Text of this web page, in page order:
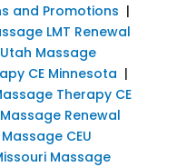
and Promotions |
LMT Renewal
Utah Massage
CE Minnesota |
Therapy CE
Renewal
CEU
Massage